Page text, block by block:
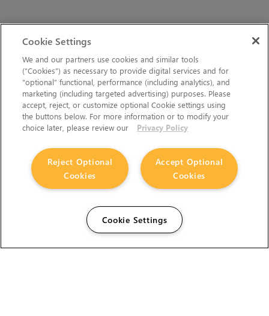
Cookie Settings
We and our partners use cookies and similar tools
(“Cookies”) as necessary to provide digital services and for
“optional” functional, performance (including analytics), and
marketing (including targeted advertising) purposes. Please
accept, reject, or customize optional Cookie settings using
the buttons below. For more information or to modify your
choice later, please review our
Privacy Policy
Accept Optional
Cookies
Reject Optional
Cookies
Cookie Settings